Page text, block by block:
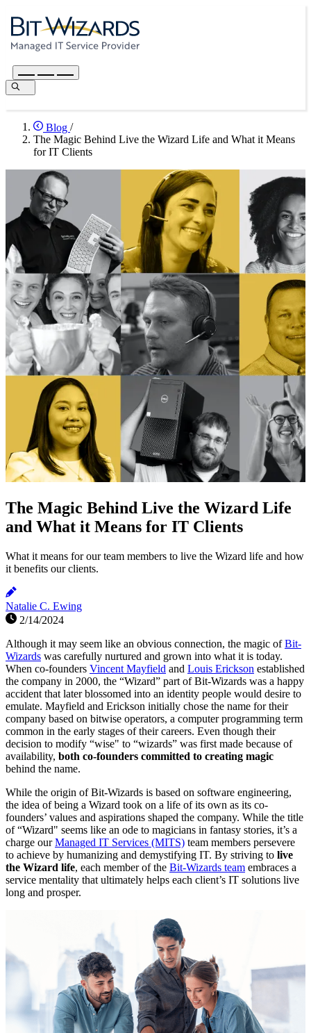
Blog /
The Magic Behind Live the Wizard Life and What it Means
for IT Clients
The Magic Behind Live the Wizard Life
and What it Means for IT Clients
What it means for our team members to live the Wizard life and how
it benefits our clients.
Natalie C. Ewing
2/14/2024
Although it may seem like an obvious connection, the magic ofBit-
Wizards was carefully nurtured and grown into what it is today.
When co-founders Vincent Mayfield and Louis Erickson established
the company in 2000, the “Wizard” part of Bit-Wizards was a happy
accident that later blossomed into an identity people would desire to
emulate. Mayfield and Erickson initially chose the name for their
company based on bitwise operators, a computer programming term
common in the early stages of their careers. Even though their
decision to modify “wise" to “wizards” was first made because of
availability, both co-founders committed to creating magic
behind the name.
While the origin of Bit-Wizards is based on software engineering,
the idea of being a Wizard took on a life of its own as its co-
founders’ values and aspirations shaped the company. While the title
of “Wizard" seems like an ode to magicians in fantasy stories, it’s a
charge ourManaged IT Services (MITS) team members persevere
to achieve by humanizing and demystifying IT. By striving to live
the Wizard life, each member of the Bit-Wizards team embraces a
service mentality that ultimately helps each client’s IT solutions live
long and prosper.